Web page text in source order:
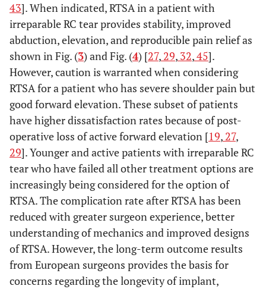
43]. When indicated, RTSA in a patient with
irreparable RC tear provides stability, improved
abduction, elevation, and reproducible pain relief as
shown in Fig. (3) and Fig. (4) [27, 29, 32,45].
However, caution is warranted when considering
RTSA for a patient who has severe shoulder pain but
good forward elevation. These subset of patients
have higher dissatisfaction rates because of post-
operative loss of active forward elevation [19, 27,
29]. Younger and active patients with irreparable RC
tear who have failed all other treatment options are
increasingly being considered for the option of
RTSA. The complication rate after RTSA has been
reduced with greater surgeon experience, better
understanding of mechanics and improved designs
of RTSA. However, the long-term outcome results
from European surgeons provides the basis for
concerns regarding the longevity of implant,